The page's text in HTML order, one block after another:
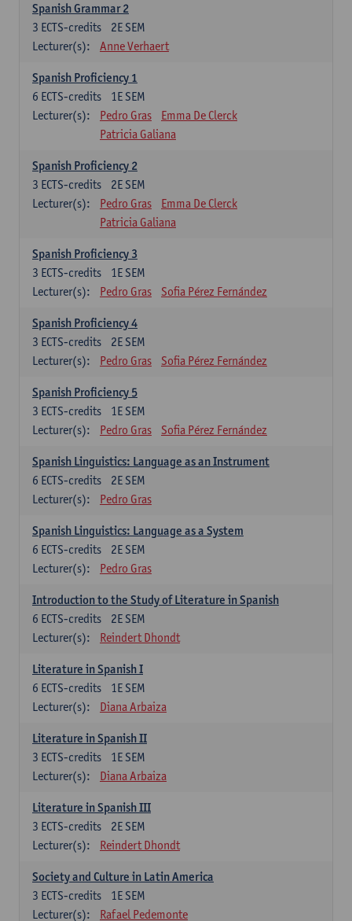
Spanish Grammar 2
2E SEM
3 ECTS-credits
Lecturer(s):
Anne Verhaert
Spanish Proficiency 1
1E SEM
6 ECTS-credits
Lecturer(s):
Pedro Gras
Emma De Clerck
Patricia Galiana
Spanish Proficiency 2
2E SEM
3 ECTS-credits
Lecturer(s):
Pedro Gras
Emma De Clerck
Patricia Galiana
Spanish Proficiency 3
1E SEM
3 ECTS-credits
Lecturer(s):
Pedro Gras Sofia Pérez Fernández
Spanish Proficiency 4
2E SEM
3 ECTS-credits
Lecturer(s):
Pedro Gras Sofia Pérez Fernández
Spanish Proficiency 5
1E SEM
3 ECTS-credits
Lecturer(s):
Pedro Gras Sofia Pérez Fernández
Spanish Linguistics: Language as an Instrument
2E SEM
6 ECTS-credits
Lecturer(s):
Pedro Gras
Spanish Linguistics: Language as a System
2E SEM
6 ECTS-credits
Lecturer(s):
Pedro Gras
Introduction to the Study of Literature in Spanish
2E SEM
6 ECTS-credits
Lecturer(s):
Reindert Dhondt
Literature in Spanish I
1E SEM
6 ECTS-credits
Lecturer(s):
Diana Arbaiza
Literature in Spanish II
1E SEM
3 ECTS-credits
Lecturer(s):
Diana Arbaiza
Literature in Spanish III
2E SEM
3 ECTS-credits
Lecturer(s):
Reindert Dhondt
Society and Culture in Latin America
1E SEM
3 ECTS-credits
Lecturer(s):
Rafael Pedemonte